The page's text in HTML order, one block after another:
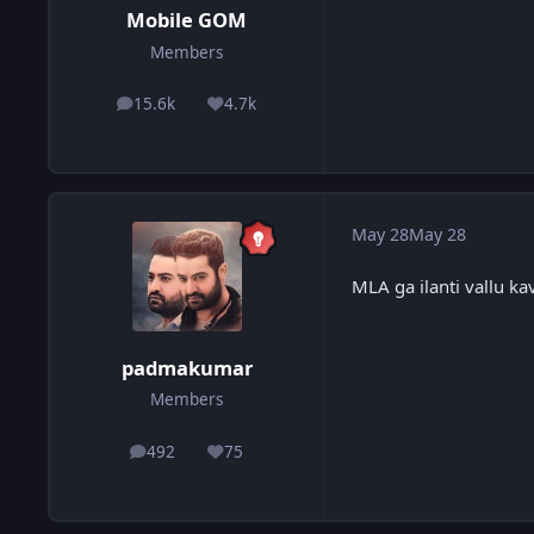
Mobile GOM
Members
15.6k
posts 4.7k
Reputation
padmakumar
Members
492
posts 75
Reputation
May 28May 28
MLA ga ilanti vallu